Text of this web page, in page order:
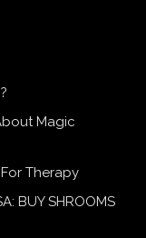
Magic
Therapy
BUY SHROOMS